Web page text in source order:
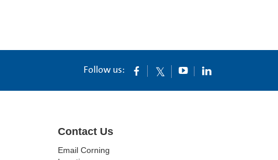
Follow us:
Contact Us
Email Corning